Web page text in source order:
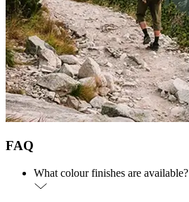
FAQ
What colour finishes are available?